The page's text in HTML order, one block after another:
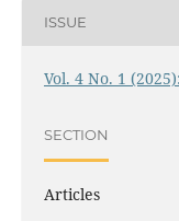
ISSUE
Vol. 4 No. 1
SECTION
Articles